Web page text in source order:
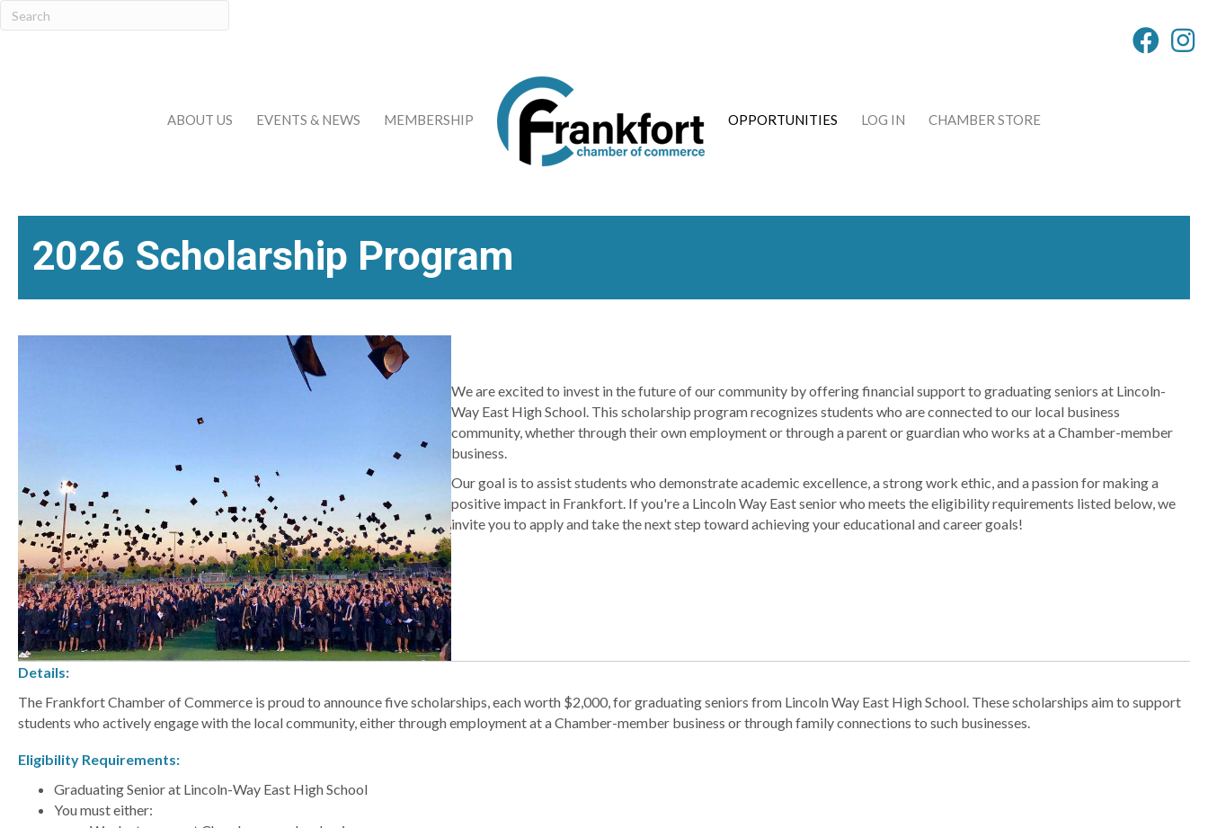
ABOUT US EVENTS & NEWS MEMBERSHIP OPPORTUNITIES LOG IN CHAMBER STORE
2026 Scholarship Program
We are excited to invest in the future of our community by offering financial support to graduating seniors at Lincoln-
Way East High School. This scholarship program recognizes students who are connected to our local business
community, whether through their own employment or through a parent or guardian who works at a Chamber-member
business.
Our goal is to assist students who demonstrate academic excellence, a strong work ethic, and a passion for making a
positive impact in Frankfort. If you're a Lincoln Way East senior who meets the eligibility requirements listed below, we
invite you to apply and take the next step toward achieving your educational and career goals!
Details:
The Frankfort Chamber of Commerce is proud to announce five scholarships, each worth $2,000, for graduating seniors from Lincoln Way East High School. These scholarships aim to support
students who actively engage with the local community, either through employment at a Chamber-member business or through family connections to such businesses.
Eligibility Requirements:
Graduating Senior at Lincoln-Way East High School
You must either: